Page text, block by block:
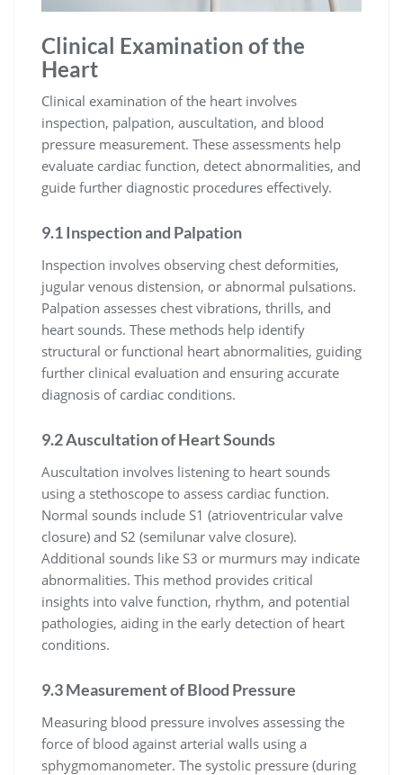
Clinical Examination of the
Heart
Clinical examination of the heart involves
inspection, palpation, auscultation, and blood
pressure measurement. These assessments help
evaluate cardiac function, detect abnormalities, and
guide further diagnostic procedures effectively.
9.1 Inspection and Palpation
Inspection involves observing chest deformities,
jugular venous distension, or abnormal pulsations.
Palpation assesses chest vibrations, thrills, and
heart sounds. These methods help identify
structural or functional heart abnormalities, guiding
further clinical evaluation and ensuring accurate
diagnosis of cardiac conditions.
9.2 Auscultation of Heart Sounds
Auscultation involves listening to heart sounds
using a stethoscope to assess cardiac function.
Normal sounds include S1 (atrioventricular valve
closure) and S2 (semilunar valve closure).
Additional sounds like S3 or murmurs may indicate
abnormalities. This method provides critical
insights into valve function, rhythm, and potential
pathologies, aiding in the early detection of heart
conditions.
9.3 Measurement of Blood Pressure
Measuring blood pressure involves assessing the
force of blood against arterial walls using a
sphygmomanometer. The systolic pressure (during